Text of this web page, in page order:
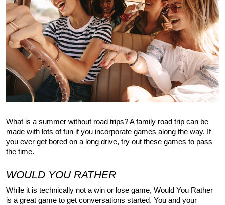
What is a summer without road trips? A family road trip can be
made with lots of fun if you incorporate games along the way. If
you ever get bored on a long drive, try out these games to pass
the time.
WOULD YOU RATHER
While it is technically not a win or lose game, Would You Rather
is a great game to get conversations started. You and your